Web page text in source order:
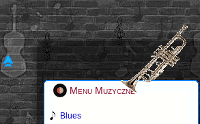
Menu Muzyczne
Blues